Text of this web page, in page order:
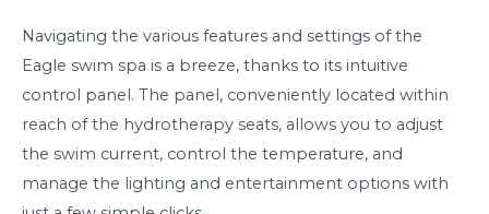
Navigating the various features and settings of the
Eagle swim spa is a breeze, thanks to its intuitive
control panel. The panel, conveniently located within
reach of the hydrotherapy seats, allows you to adjust
the swim current, control the temperature, and
manage the lighting and entertainment options with